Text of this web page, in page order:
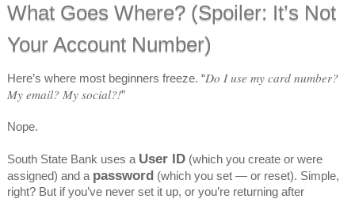
What Goes Where? (Spoiler: It’s Not
Your Account Number)
Here’s where most beginners freeze. “Do I use my card number?
My email? My social?!”
Nope.
South State Bank uses a User ID(which you create or were
assigned) and a password (which you set — or reset). Simple,
right? But if you’ve never set it up, or you’re returning after